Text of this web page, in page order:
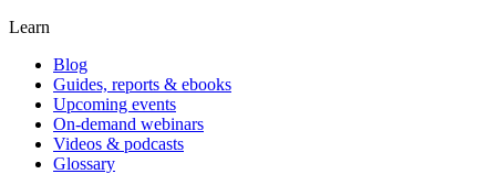
Learn
Blog
Guides, reports & ebooks
Upcoming events
On-demand webinars
Videos & podcasts
Glossary